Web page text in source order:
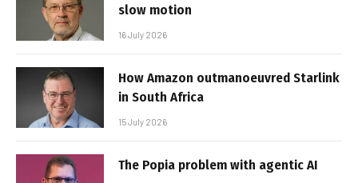
slow motion
16 July 2026
How Amazon outmanoeuvred Starlink
in South Africa
15 July 2026
The Popia problem with agentic AI